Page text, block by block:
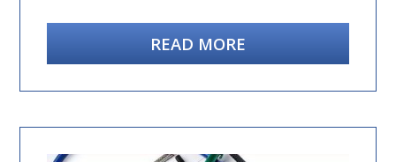
READ MORE